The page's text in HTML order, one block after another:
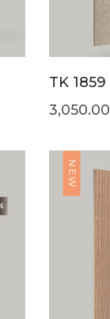
TK 1859
3,050.00
NEW